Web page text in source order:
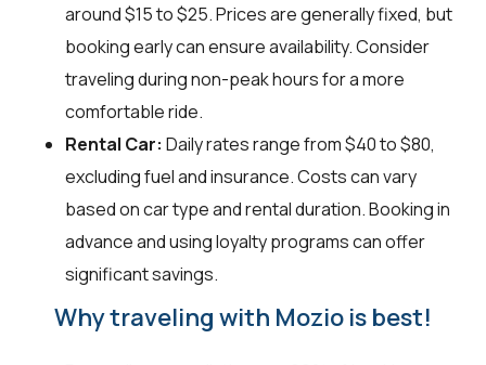
around $15 to $25. Prices are generally fixed, but
booking early can ensure availability. Consider
traveling during non-peak hours for a more
comfortable ride.
Rental Car: Daily rates range from $40 to $80,
excluding fuel and insurance. Costs can vary
based on car type and rental duration. Booking in
advance and using loyalty programs can offer
significant savings.
Why traveling with Mozio is best!